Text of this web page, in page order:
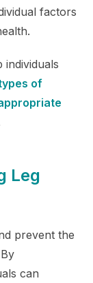
factors
individuals
of
Leg
prevent the
can